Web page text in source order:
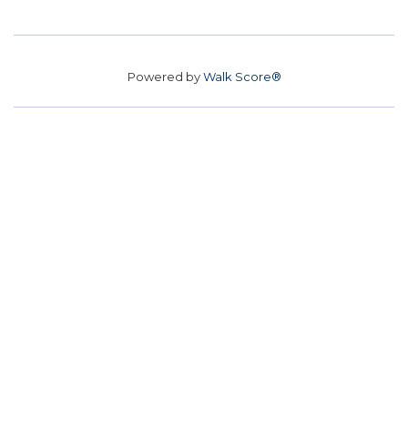
Powered byWalk Score®